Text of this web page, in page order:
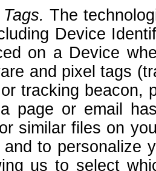
The
Device
on a Device
and pixel tags
tracking beacon,
page or email
similar files on
to personalize
us to select